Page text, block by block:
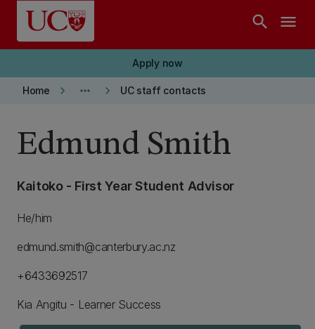
Skip to main content
search menu
Apply now
Home keyboard_arrow_right more_horiz keyboard_arrow_right UC staff contacts
Edmund Smith
Kaitoko - First Year Student Advisor
He/him
edmund.smith@canterbury.ac.nz
+6433692517
Kia Angitu - Learner Success